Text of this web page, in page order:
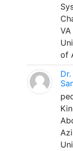
VA
of
Dr.